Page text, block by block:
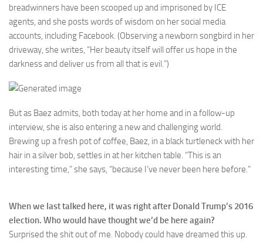
breadwinners have been scooped up and imprisoned by ICE
agents, and she posts words of wisdom on her social media
accounts, including Facebook. (Observing a newborn songbird in her
driveway, she writes, “Her beauty itself will offer us hope in the
darkness and deliver us from all that is evil.”)
But as Baez admits, both today at her home and in a follow-up
interview, she is also entering a new and challenging world.
Brewing up a fresh pot of coffee, Baez, in a black turtleneck with her
hair in a silver bob, settles in at her kitchen table. “This is an
interesting time,” she says, “because I’ve never been here before.”
When we last talked here, it was right after Donald Trump’s 2016
election. Who would have thought we’d be here again?
Surprised the shit out of me. Nobody could have dreamed this up.